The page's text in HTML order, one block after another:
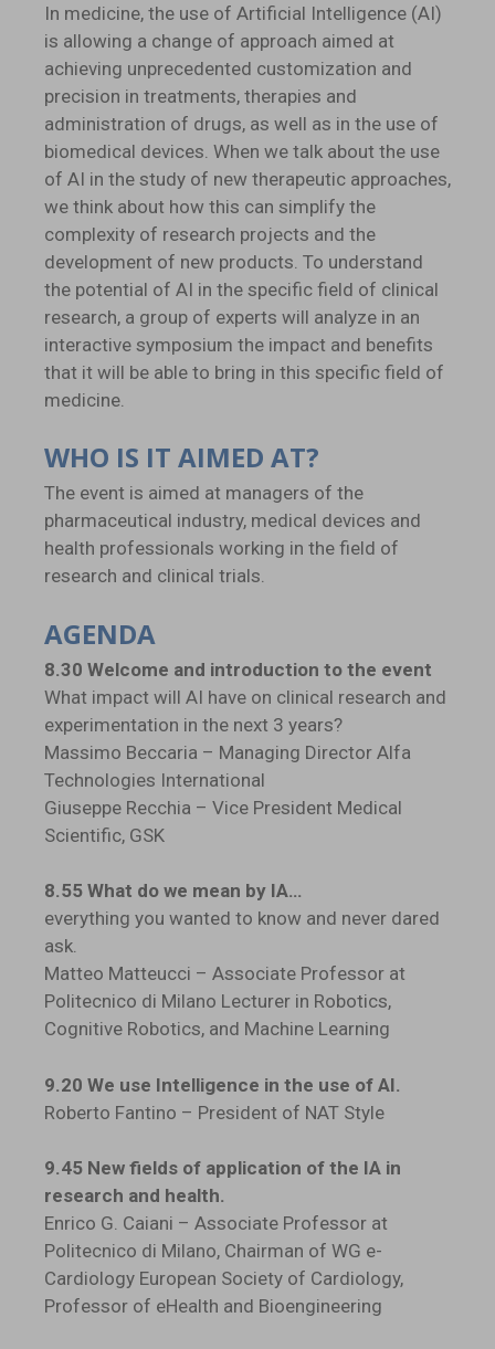
In medicine, the use of Artificial Intelligence (AI)
is allowing a change of approach aimed at
achieving unprecedented customization and
precision in treatments, therapies and
administration of drugs, as well as in the use of
biomedical devices. When we talk about the use
of AI in the study of new therapeutic approaches,
we think about how this can simplify the
complexity of research projects and the
development of new products. To understand
the potential of AI in the specific field of clinical
research, a group of experts will analyze in an
interactive symposium the impact and benefits
that it will be able to bring in this specific field of
medicine.
WHO IS IT AIMED AT?
The event is aimed at managers of the
pharmaceutical industry, medical devices and
health professionals working in the field of
research and clinical trials.
AGENDA
8.30 Welcome and introduction to the event
What impact will AI have on clinical research and
experimentation in the next 3 years?
Massimo Beccaria – Managing Director Alfa
Technologies International
Giuseppe Recchia – Vice President Medical
Scientific, GSK
8.55 What do we mean by IA…
everything you wanted to know and never dared
ask.
Matteo Matteucci – Associate Professor at
Politecnico di Milano Lecturer in Robotics,
Cognitive Robotics, and Machine Learning
9.20 We use Intelligence in the use of AI.
Roberto Fantino – President of NAT Style
9.45 New fields of application of the IA in
research and health.
Enrico G. Caiani – Associate Professor at
Politecnico di Milano, Chairman of WG e-
Cardiology European Society of Cardiology,
Professor of eHealth and Bioengineering